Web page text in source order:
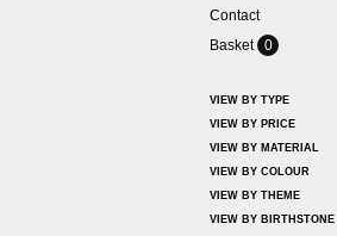
Contact
Basket 0
VIEW BY TYPE
VIEW BY PRICE
VIEW BY MATERIAL
VIEW BY COLOUR
VIEW BY THEME
VIEW BY BIRTHSTONE